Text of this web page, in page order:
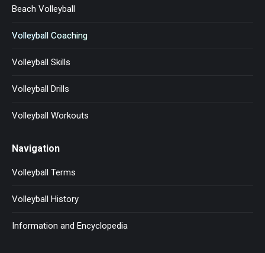
Beach Volleyball
Volleyball Coaching
Volleyball Skills
Volleyball Drills
Volleyball Workouts
Navigation
Volleyball Terms
Volleyball History
Information and Encyclopedia